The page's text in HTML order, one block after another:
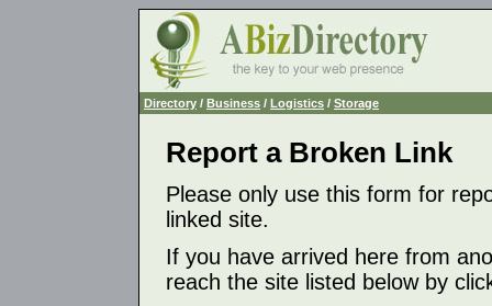
Directory / Business / Logistics / Storage
Report a Broken Link
Please only use this form for
linked site.
If you have arrived here from
reach the site listed below by